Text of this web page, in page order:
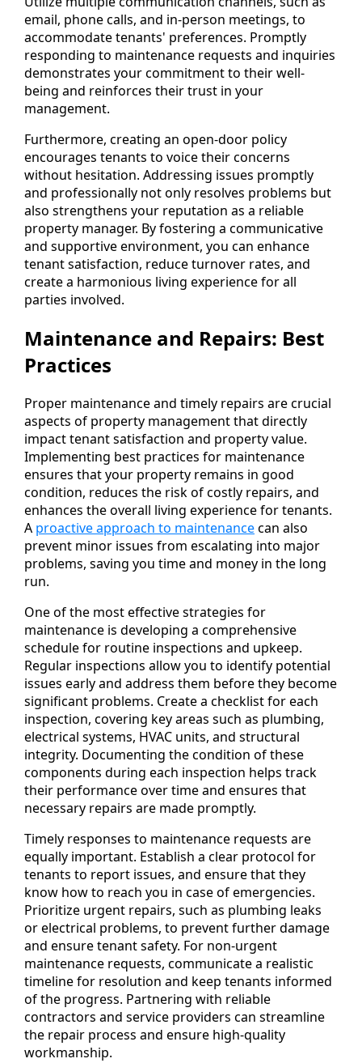
email, phone calls, and in-person meetings, to
accommodate tenants' preferences. Promptly
responding to maintenance requests and inquiries
demonstrates your commitment to their well-
being and reinforces their trust in your
management.
Furthermore, creating an open-door policy
encourages tenants to voice their concerns
without hesitation. Addressing issues promptly
and professionally not only resolves problems but
also strengthens your reputation as a reliable
property manager. By fostering a communicative
and supportive environment, you can enhance
tenant satisfaction, reduce turnover rates, and
create a harmonious living experience for all
parties involved.
Maintenance and Repairs: Best
Practices
Proper maintenance and timely repairs are crucial
aspects of property management that directly
impact tenant satisfaction and property value.
Implementing best practices for maintenance
ensures that your property remains in good
condition, reduces the risk of costly repairs, and
enhances the overall living experience for tenants.
A proactive approach to maintenancecan also
prevent minor issues from escalating into major
problems, saving you time and money in the long
run.
One of the most effective strategies for
maintenance is developing a comprehensive
schedule for routine inspections and upkeep.
Regular inspections allow you to identify potential
issues early and address them before they become
significant problems. Create a checklist for each
inspection, covering key areas such as plumbing,
electrical systems, HVAC units, and structural
integrity. Documenting the condition of these
components during each inspection helps track
their performance over time and ensures that
necessary repairs are made promptly.
Timely responses to maintenance requests are
equally important. Establish a clear protocol for
tenants to report issues, and ensure that they
know how to reach you in case of emergencies.
Prioritize urgent repairs, such as plumbing leaks
or electrical problems, to prevent further damage
and ensure tenant safety. For non-urgent
maintenance requests, communicate a realistic
timeline for resolution and keep tenants informed
of the progress. Partnering with reliable
contractors and service providers can streamline
the repair process and ensure high-quality
workmanship.